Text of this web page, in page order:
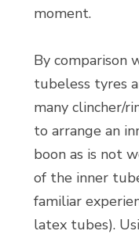
moment.
By comparison
tubeless tyres
many clincher/
to arrange an
boon as is not
of the inner
familiar
latex tubes).